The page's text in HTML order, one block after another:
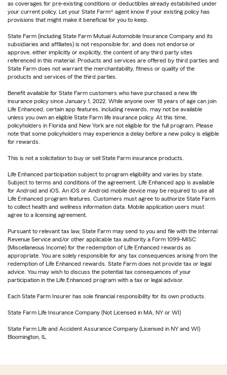
as coverages for pre-existing conditions or deductibles already established under
your current policy. Let your State Farm® agent know if your existing policy has
provisions that might make it beneficial for you to keep.
State Farm (including State Farm Mutual Automobile Insurance Company and its
subsidiaries and affiliates) is not responsible for, and does not endorse or
approve, either implicitly or explicitly, the content of any third party sites
referenced in this material. Products and services are offered by third parties and
State Farm does not warrant the merchantability, fitness or quality of the
products and services of the third parties.
Benefit available for State Farm customers who have purchased a new life
insurance policy since January 1, 2022. While anyone over 18 years of age can join
Life Enhanced, certain app features, including rewards, may not be available
unless you own an eligible State Farm life insurance policy. At this time,
policyholders in Florida and New York are not eligible for the full program. Please
note that some policyholders may experience a delay before a new policy is eligible
for rewards.
This is not a solicitation to buy or sell State Farm insurance products.
Life Enhanced participation subject to program eligibility and varies by state.
Subject to terms and conditions of the agreement. Life Enhanced app is available
for Android and iOS. An iOS or Android mobile device may be required to use all
Life Enhanced program features. Customers must agree to authorize State Farm
to collect health and wellness information data. Mobile application users must
agree to a licensing agreement.
Pursuant to relevant tax law, State Farm may send to you and file with the Internal
Revenue Service and/or other applicable tax authority a Form 1099-MISC
(Miscellaneous Income) for the redemption of Life Enhanced rewards as
appropriate. You are solely responsible for any tax consequences arising from the
redemption of Life Enhanced rewards. State Farm does not provide tax or legal
advice. You may wish to discuss the potential tax consequences of your
participation in the Life Enhanced program with a tax or legal advisor.
Each State Farm Insurer has sole financial responsibility for its own products.
State Farm Life Insurance Company (Not Licensed in MA, NY or WI)
State Farm Life and Accident Assurance Company (Licensed in NY and WI)
Bloomington, IL